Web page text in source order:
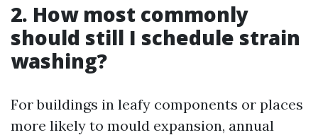
2. How most commonly
should still I schedule strain
washing?
For buildings in leafy components or places
more likely to mould expansion, annual